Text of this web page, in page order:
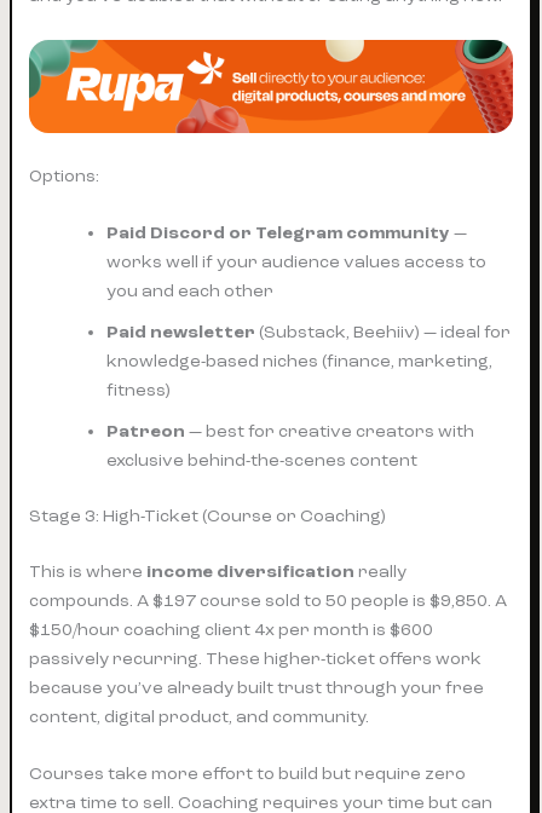
Options:
Paid Discord or Telegram community —
works well if your audience values access to
you and each other
Paid newsletter (Substack, Beehiiv) — ideal for
knowledge-based niches (finance, marketing,
fitness)
Patreon — best for creative creators with
exclusive behind-the-scenes content
Stage 3: High-Ticket (Course or Coaching)
This is where income diversification really
compounds. A $197 course sold to 50 people is $9,850. A
$150/hour coaching client 4x per month is $600
passively recurring. These higher-ticket offers work
because you’ve already built trust through your free
content, digital product, and community.
Courses take more effort to build but require zero
extra time to sell. Coaching requires your time but can